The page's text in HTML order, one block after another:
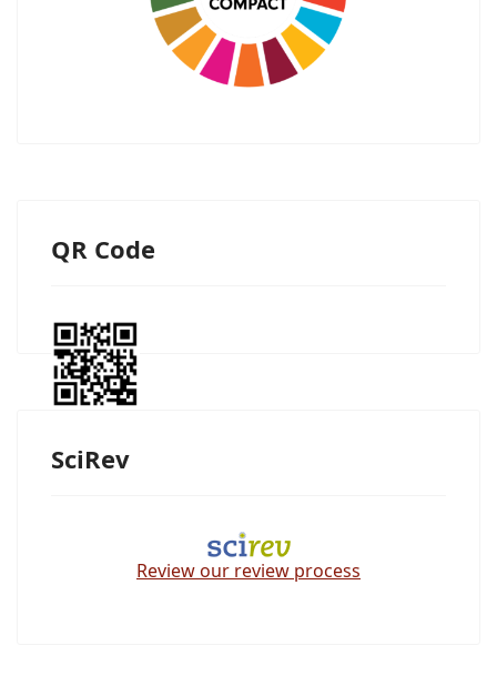
QR Code
SciRev
Review our review process